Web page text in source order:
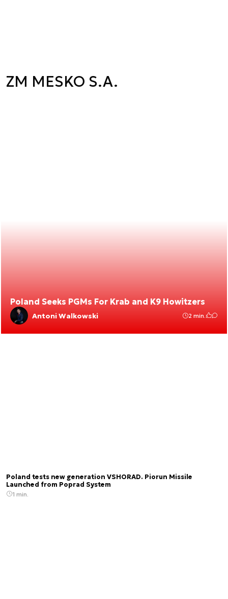
ZM MESKO S.A.
Poland Seeks PGMs For Krab and K9 Howitzers
Antoni Walkowski 2 min.
Poland tests new generation VSHORAD. Piorun Missile
Launched from Poprad System
1 min.